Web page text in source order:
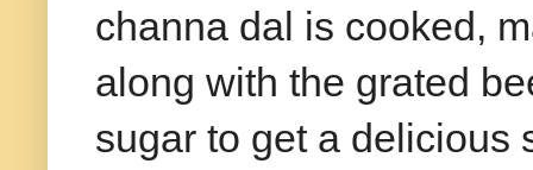
channa dal is cooked,
along with the grated
sugar to get a delicious